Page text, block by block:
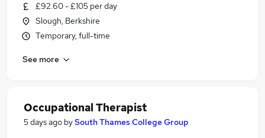
£92.60 - £105 per day
Slough, Berkshire
Temporary, full-time
See more
Occupational Therapist
5 days ago bySouth Thames College Group